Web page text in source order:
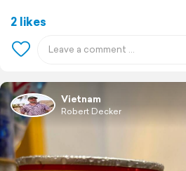
2 likes
Vietnam
Robert Decker